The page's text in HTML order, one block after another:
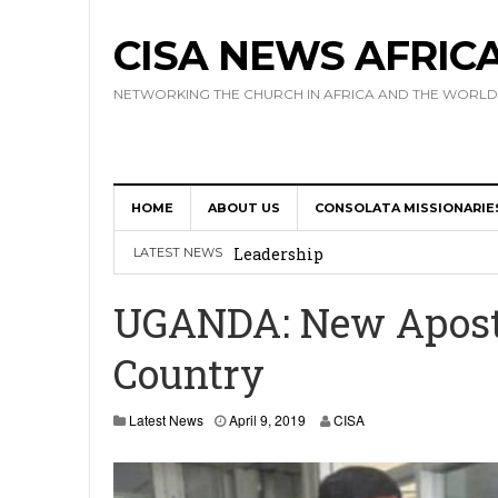
CISA NEWS
NETWORKING THE CHURCH IN AFRICA AND THE WORLD
HOME ABOUT US CONSOLATA
LATEST NEWS
Africa Hosts First Ever SIGNIS
Leadership
AMECEA Assembly Urges
Cardinal Czerny Urges AMECEA
Development
UGANDA: New
Country
Latest News April 9, 2019 CISA